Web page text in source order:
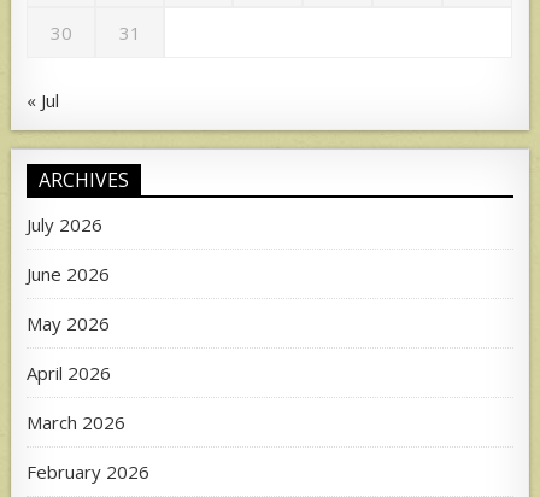
30 31
« Jul
ARCHIVES
July 2026
June 2026
May 2026
April 2026
March 2026
February 2026